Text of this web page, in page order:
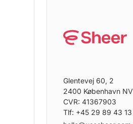
Glentevej 60, 2
2400 København NV
CVR: 41367903
Tlf: +45 29 89 43 13